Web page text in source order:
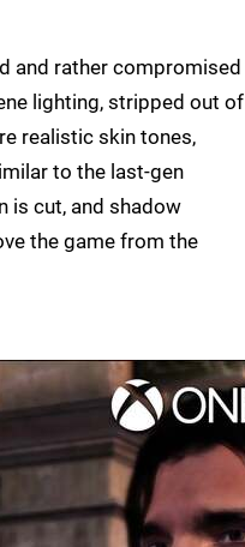
and rather compromised
lighting, stripped out of
realistic skin tones,
to the last-gen
is cut, and shadow
the game from the